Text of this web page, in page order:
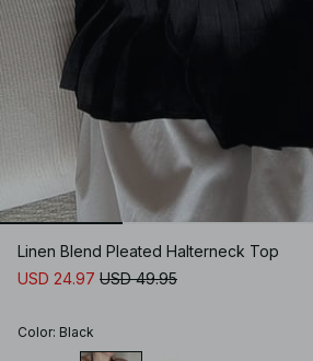
Linen Blend Pleated Halterneck Top
USD 24.97 USD 49.95
Color: Black